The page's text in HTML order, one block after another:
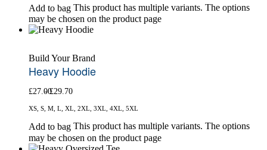
Add to bag This product has multiple variants. The options
may be chosen on the product page
Build Your Brand
Heavy Hoodie
£27.00£29.70
XS, S, M, L, XL, 2XL, 3XL, 4XL, 5XL
Add to bag This product has multiple variants. The options
may be chosen on the product page